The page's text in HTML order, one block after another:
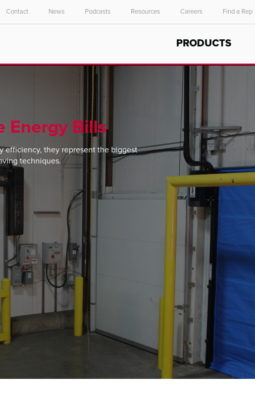
English
中文
Contact News Podcasts Resources Careers Find a Rep
PRODUCTS
Energy Bills
efficiency, they represent the biggest
techniques.